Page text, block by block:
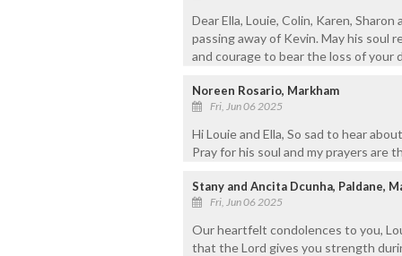
Dear Ella, Louie, Colin, Karen,
passing away of Kevin. May his soul
and courage to bear the loss of your
Noreen Rosario, Markham
Fri, Jun 06 2025
Hi Louie and Ella, So sad to hear
Pray for his soul and my prayers are
Stany and Ancita Dcunha, Paldane,
Fri, Jun 06 2025
Our heartfelt condolences to you,
that the Lord gives you strength